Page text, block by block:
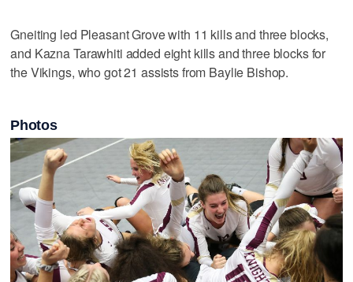
Gneiting led Pleasant Grove with 11 kills and three blocks,
and Kazna Tarawhiti added eight kills and three blocks for
the Vikings, who got 21 assists from Baylie Bishop.
Photos